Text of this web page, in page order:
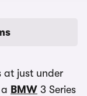
at just under
BMW 3 Series